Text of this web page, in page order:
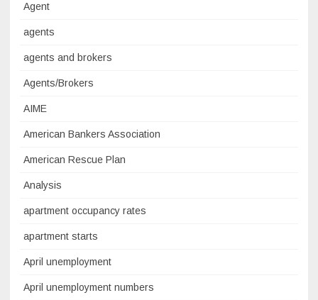
Agent
agents
agents and brokers
Agents/Brokers
AIME
American Bankers Association
American Rescue Plan
Analysis
apartment occupancy rates
apartment starts
April unemployment
April unemployment numbers